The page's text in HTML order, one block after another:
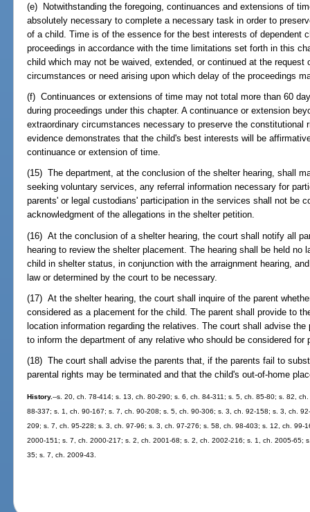
(e) Notwithstanding the foregoing, continuances and extensions of
absolutely necessary to complete a necessary task in order to
of a child. Time is of the essence for the best interests of dependent
proceedings in accordance with the time limitations set forth in this
child which may not be waived, extended, or continued at the
circumstances or need arising upon which delay of the proceedings
(f) Continuances or extensions of time may not total more than 60
during proceedings under this chapter. A continuance or extension
extraordinary circumstances necessary to preserve the constitutional
evidence demonstrates that the child's best interests will be
continuance or extension of time.
(15) The department, at the conclusion of the shelter hearing, shall
seeking voluntary services, any referral information necessary for
parents' or legal custodians' participation in the services shall not be
acknowledgment of the allegations in the shelter petition.
(16) At the conclusion of a shelter hearing, the court shall notify all
hearing to review the shelter placement. The hearing shall be held no
child in shelter status, in conjunction with the arraignment hearing,
law or determined by the court to be necessary.
(17) At the shelter hearing, the court shall inquire of the parent
considered as a placement for the child. The parent shall provide to
location information regarding the relatives. The court shall advise
to inform the department of any relative who should be considered for
(18) The court shall advise the parents that, if the parents fail to
parental rights may be terminated and that the child's out-of-home
History.--s. 20, ch. 78-414; s. 13, ch. 80-290; s. 6, ch. 84-311; s. 5, ch. 85-80; s. 82,
88-337; s. 1, ch. 90-167; s. 7, ch. 90-208; s. 5, ch. 90-306; s. 3, ch. 92-158; s. 3, ch.
209; s. 7, ch. 95-228; s. 3, ch. 97-96; s. 3, ch. 97-276; s. 58, ch. 98-403; s. 12, ch. 99-
2000-151; s. 7, ch. 2000-217; s. 2, ch. 2001-68; s. 2, ch. 2002-216; s. 1, ch. 2005-65;
35; s. 7, ch. 2009-43.